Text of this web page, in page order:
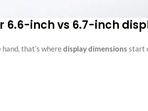
6.6-inch vs 6.7-inch
that’s wheredisplay dimensions start